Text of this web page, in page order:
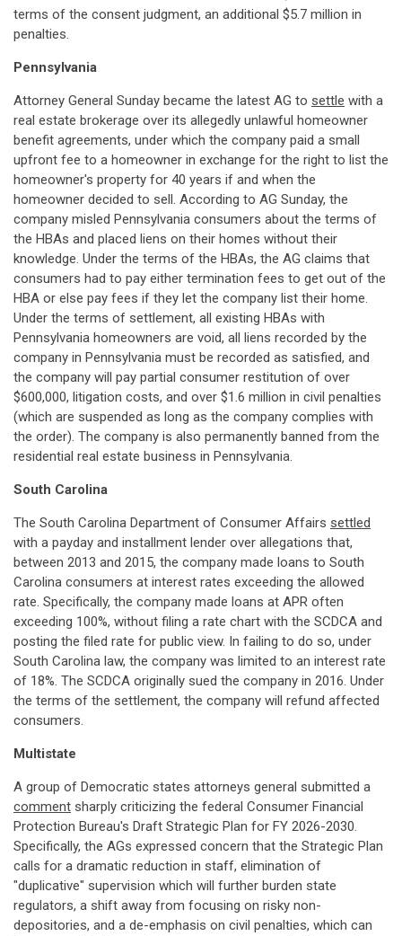
terms of the consent judgment, an additional $5.7 million in
penalties.
Pennsylvania
Attorney General Sunday became the latest AG to settle with a
real estate brokerage over its allegedly unlawful homeowner
benefit agreements, under which the company paid a small
upfront fee to a homeowner in exchange for the right to list the
homeowner's property for 40 years if and when the
homeowner decided to sell. According to AG Sunday, the
company misled Pennsylvania consumers about the terms of
the HBAs and placed liens on their homes without their
knowledge. Under the terms of the HBAs, the AG claims that
consumers had to pay either termination fees to get out of the
HBA or else pay fees if they let the company list their home.
Under the terms of settlement, all existing HBAs with
Pennsylvania homeowners are void, all liens recorded by the
company in Pennsylvania must be recorded as satisfied, and
the company will pay partial consumer restitution of over
$600,000, litigation costs, and over $1.6 million in civil penalties
(which are suspended as long as the company complies with
the order). The company is also permanently banned from the
residential real estate business in Pennsylvania.
South Carolina
The South Carolina Department of Consumer Affairs settled
with a payday and installment lender over allegations that,
between 2013 and 2015, the company made loans to South
Carolina consumers at interest rates exceeding the allowed
rate. Specifically, the company made loans at APR often
exceeding 100%, without filing a rate chart with the SCDCA and
posting the filed rate for public view. In failing to do so, under
South Carolina law, the company was limited to an interest rate
of 18%. The SCDCA originally sued the company in 2016. Under
the terms of the settlement, the company will refund affected
consumers.
Multistate
A group of Democratic states attorneys general submitted a
comment sharply criticizing the federal Consumer Financial
Protection Bureau's Draft Strategic Plan for FY 2026-2030.
Specifically, the AGs expressed concern that the Strategic Plan
calls for a dramatic reduction in staff, elimination of
"duplicative" supervision which will further burden state
regulators, a shift away from focusing on risky non-
depositories, and a de-emphasis on civil penalties, which can